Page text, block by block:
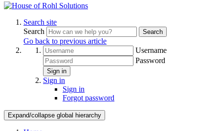
Search site
Search
Search
Go back to previous article
Username
Password
Sign in
Sign in
Sign in
Forgot password
Expand/collapse global hierarchy